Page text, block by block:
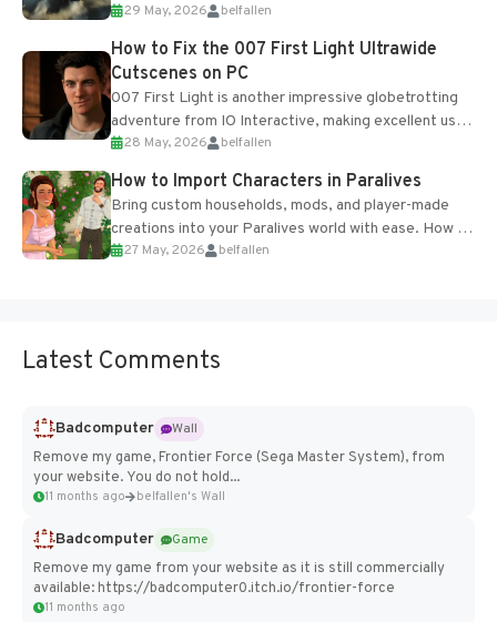
optional online features and limited cross-
progression support....
29 May, 2026 belfallen
How to Fix the 007 First Light Ultrawide
Cutscenes on PC
007 First Light is another impressive globetrotting
adventure from IO Interactive, making excellent use
of the studio’s proprietary Glacier Engine....
28 May, 2026 belfallen
How to Import Characters in Paralives
Bring custom households, mods, and player-made
creations into your Paralives world with ease. How to
Add Imported Characters in Paralives...
27 May, 2026 belfallen
Latest Comments
Badcomputer
Wall
Remove my game, Frontier Force (Sega Master System), from
your website. You do not hold...
11 months ago belfallen's Wall
Badcomputer
Game
Remove my game from your website as it is still commercially
available: https://badcomputer0.itch.io/frontier-force
11 months ago